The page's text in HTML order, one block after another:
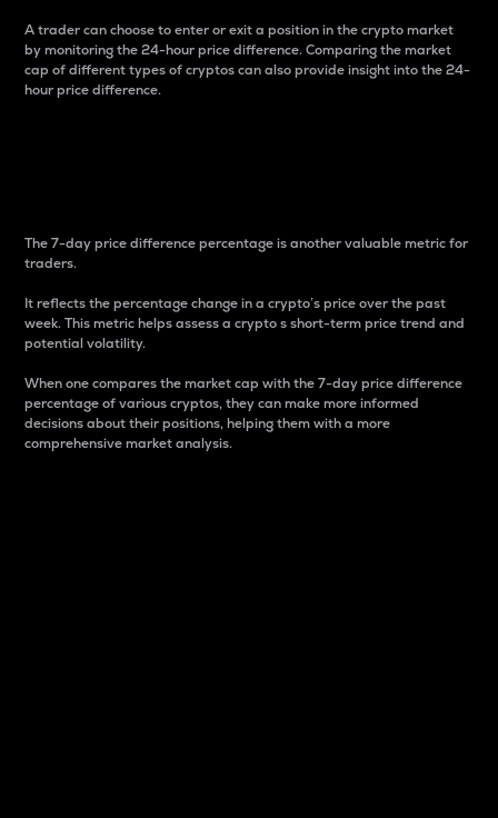
A trader can choose to enter or exit a position in the crypto market
by monitoring the 24-hour price difference. Comparing the market
cap of different types of cryptos can also provide insight into the 24-
hour price difference.
The 7-day price difference percentage is another valuable metric for
traders.
It reflects the percentage change in a crypto’s price over the past
week. This metric helps assess a crypto s short-term price trend and
potential volatility.
When one compares the market cap with the 7-day price difference
percentage of various cryptos, they can make more informed
decisions about their positions, helping them with a more
comprehensive market analysis.